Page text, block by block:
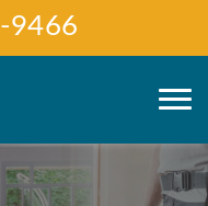
9466